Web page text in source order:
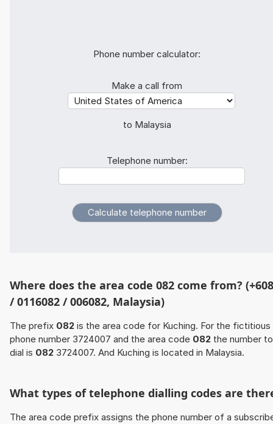
Phone number calculator:
Make a call from
to Malaysia
Telephone number:
Where does the area code 082 come from?
/ 0116082 / 006082, Malaysia)
The prefix 082 is the area code for Kuching. For the fictitious
phone number 3724007 and the area code 082 the number to
dial is 082 3724007. And Kuching is located in Malaysia.
What types of telephone dialling codes are
The area code prefix assigns the phone number of a